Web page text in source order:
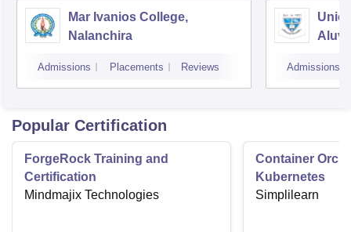
Mar Ivanios College,
Nalanchira
Admissions Placements Reviews
Aluva
Admissions
Popular Certification
ForgeRock Training and
Certification
Mindmajix Technologies
Container
Kubernetes
Simplilearn